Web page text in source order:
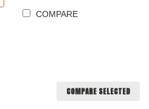
COMPARE
COMPARE SELECTED